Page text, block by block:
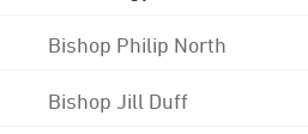
Bishop Philip North
Bishop Jill Duff